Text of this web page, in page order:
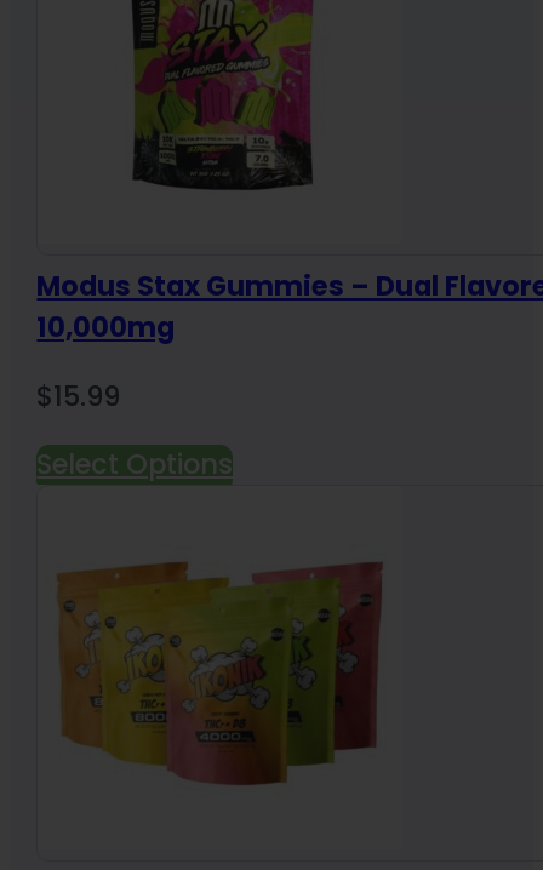
Modus Stax Gummies – Dual
10,000mg
$15.99
Select Options